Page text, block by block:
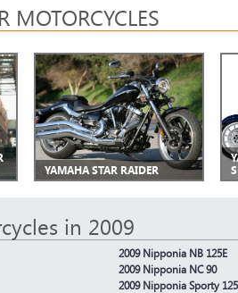
MOTORCYCLES
YAMAHA STAR RAIDER
S
in 2009
2009 Nipponia NB 125E
2009 Nipponia NC 90
2009 Nipponia Sporty